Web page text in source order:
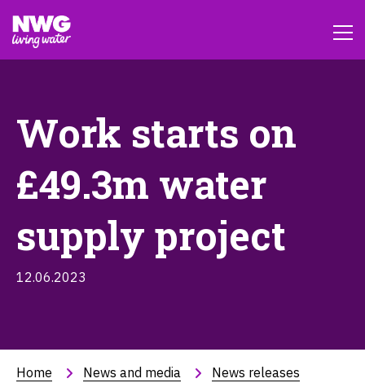
Work starts on
£49.3m water
supply project
12.06.2023
Home News and media
News releases